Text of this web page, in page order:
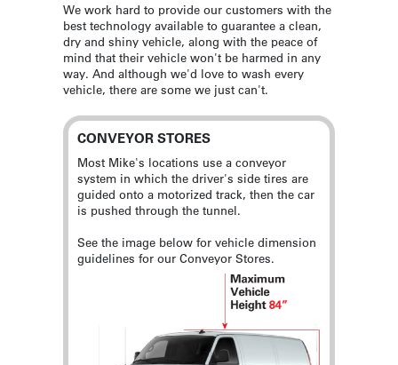
We work hard to provide our customers with the
best technology available to guarantee a clean,
dry and shiny vehicle, along with the peace of
mind that their vehicle won't be harmed in any
way. And although we'd love to wash every
vehicle, there are some we just can't.
CONVEYOR STORES
Most Mike's locations use a conveyor
system in which the driver's side tires are
guided onto a motorized track, then the car
is pushed through the tunnel.
See the image below for vehicle dimension
guidelines for our Conveyor Stores.